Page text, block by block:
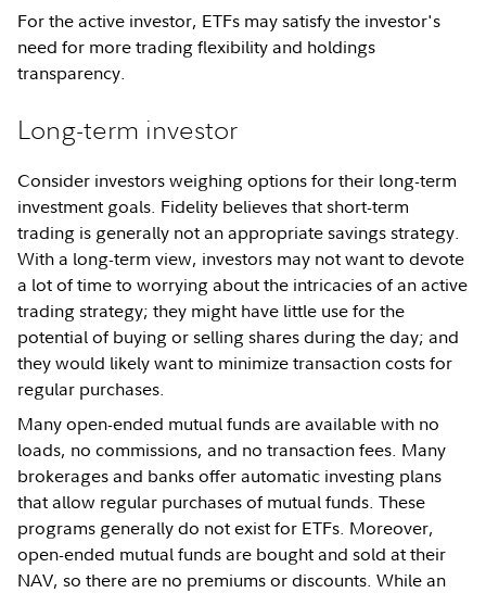
For the active investor, ETFs may satisfy the investor's
need for more trading flexibility and holdings
transparency.
Long-term investor
Consider investors weighing options for their long-term
investment goals. Fidelity believes that short-term
trading is generally not an appropriate savings strategy.
With a long-term view, investors may not want to devote
a lot of time to worrying about the intricacies of an active
trading strategy; they might have little use for the
potential of buying or selling shares during the day; and
they would likely want to minimize transaction costs for
regular purchases.
Many open-ended mutual funds are available with no
loads, no commissions, and no transaction fees. Many
brokerages and banks offer automatic investing plans
that allow regular purchases of mutual funds. These
programs generally do not exist for ETFs. Moreover,
open-ended mutual funds are bought and sold at their
NAV, so there are no premiums or discounts. While an